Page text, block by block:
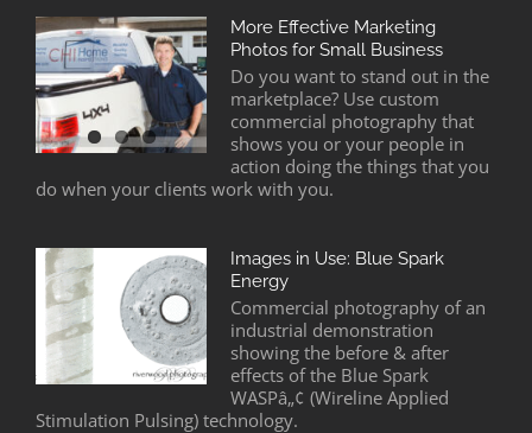
More Effective Marketing
Photos for Small Business
Do you want to stand out in the
marketplace? Use custom
commercial photography that
shows you or your people in
action doing the things that you
do when your clients work with you.
Images in Use: Blue Spark
Energy
Commercial photography of an
industrial demonstration
showing the before & after
effects of the Blue Spark
WASPâ„¢ (Wireline Applied
Stimulation Pulsing) technology.